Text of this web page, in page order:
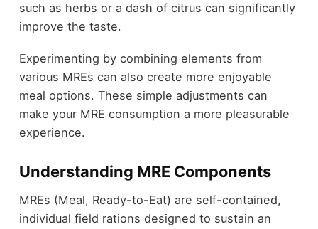
such as herbs or a dash of citrus can significantly
improve the taste.
Experimenting by combining elements from
various MREs can also create more enjoyable
meal options. These simple adjustments can
make your MRE consumption a more pleasurable
experience.
Understanding MRE Components
MREs (Meal, Ready-to-Eat) are self-contained,
individual field rations designed to sustain an